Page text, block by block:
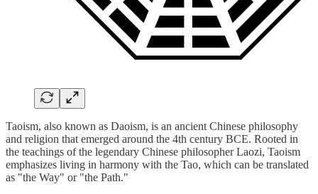
Taoism, also known as Daoism, is an ancient Chinese philosophy
and religion that emerged around the 4th century BCE. Rooted in
the teachings of the legendary Chinese philosopher Laozi, Taoism
emphasizes living in harmony with the Tao, which can be translated
as "the Way" or "the Path."